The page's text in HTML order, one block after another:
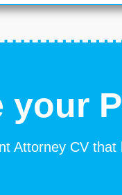
your
Attorney CV